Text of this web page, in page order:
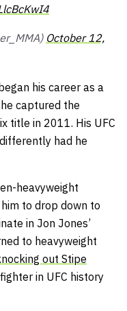
October 12,
his career as a
captured the
title in 2011. His UFC
had he
heavyweight
to drop down to
in Jon Jones’
to heavyweight
out Stipe
in UFC history